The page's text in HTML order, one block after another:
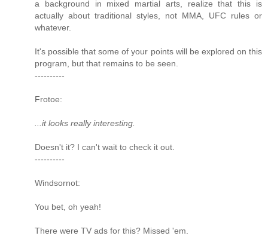
a background in mixed martial arts, realize that this is
actually about traditional styles, not MMA, UFC rules or
whatever.
It's possible that some of your points will be explored on this
program, but that remains to be seen.
----------
Frotoe:
...it looks really interesting.
Doesn't it? I can't wait to check it out.
----------
Windsornot:
You bet, oh yeah!
There were TV ads for this? Missed 'em.